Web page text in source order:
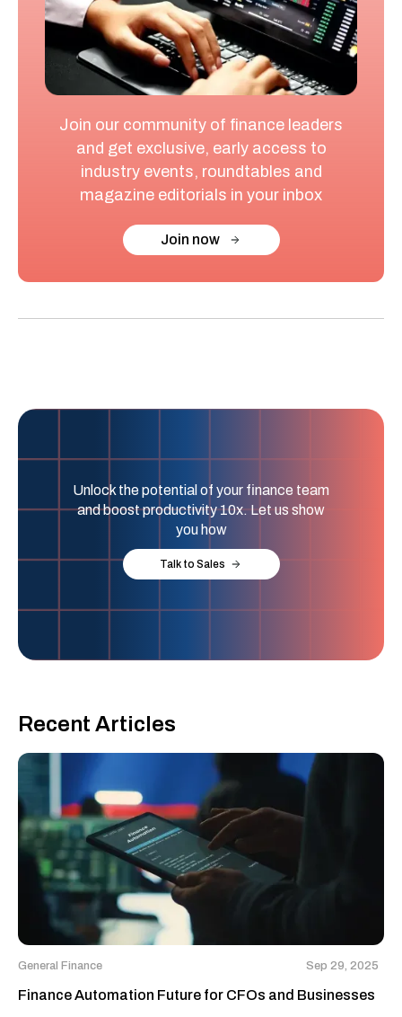
Join our community of finance leaders
and get exclusive, early access to
industry events, roundtables and
magazine editorials in your inbox
Join now
Unlock the potential of your finance team
and boost productivity 10x. Let us show
you how
Talk to Sales
Recent Articles
General Finance Sep 29, 2025
Finance Automation Future for CFOs and Businesses